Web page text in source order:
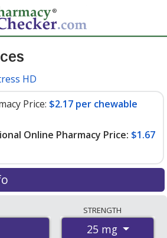
HD
Price: $2.17 per chewable
Online Pharmacy Price: $1.67
U.S. mail-order
coupon programs. The
STRENGTH
25 mg